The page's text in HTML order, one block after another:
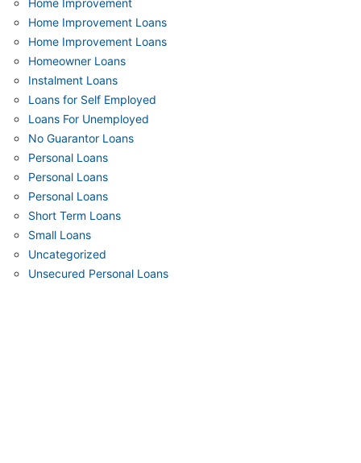
Home Improvement Loans
Home Improvement Loans
Homeowner Loans
Instalment Loans
Loans for Self Employed
Loans For Unemployed
No Guarantor Loans
Personal Loans
Personal Loans
Personal Loans
Short Term Loans
Small Loans
Uncategorized
Unsecured Personal Loans